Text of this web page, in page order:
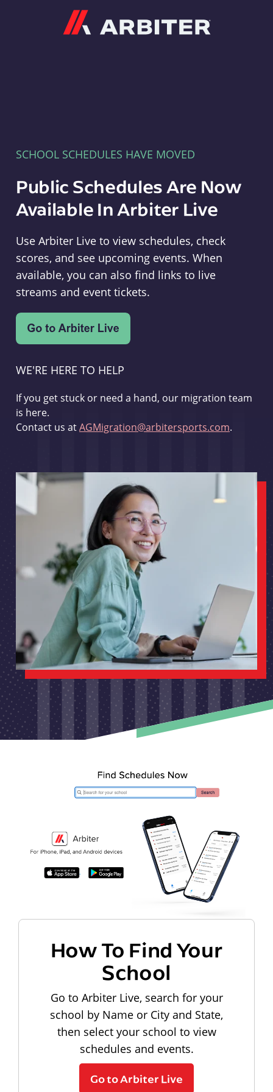
SCHOOL SCHEDULES HAVE MOVED
Public Schedules Are Now
Available In Arbiter Live
Use Arbiter Live to view schedules, check
scores, and see upcoming events. When
available, you can also find links to live
streams and event tickets.
WE'RE HERE TO HELP
If you get stuck or need a hand, our migration team
is here.
Contact us atAGMigration@arbitersports.com.
How To Find Your
School
Go to Arbiter Live, search for your
school by Name or City and State,
then select your school to view
schedules and events.
Go to Arbiter Live